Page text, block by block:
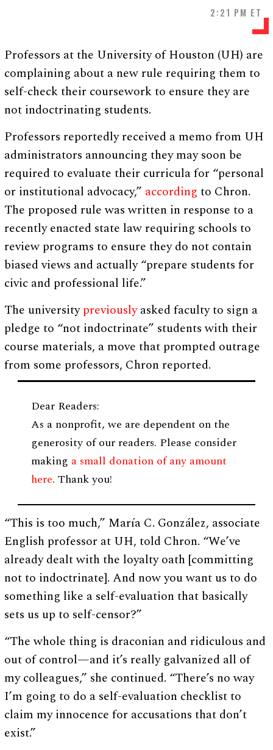
2:21 PM ET
Professors at the University of Houston (UH) are
complaining about a new rule requiring them to
self-check their coursework to ensure they are
not indoctrinating students.
Professors reportedly received a memo from UH
administrators announcing they may soon be
required to evaluate their curricula for “personal
or institutional advocacy,” according to Chron.
The proposed rule was written in response to a
recently enacted state law requiring schools to
review programs to ensure they do not contain
biased views and actually “prepare students for
civic and professional life.”
The universitypreviouslyasked faculty to sign a
pledge to “not indoctrinate” students with their
course materials, a move that prompted outrage
from some professors, Chron reported.
Dear Readers:
As a nonprofit, we are dependent on the
generosity of our readers. Please consider
making a small donation of any amount
here. Thank you!
“This is too much,” María C. González, associate
English professor at UH, told Chron. “We’ve
already dealt with the loyalty oath [committing
not to indoctrinate]. And now you want us to do
something like a self-evaluation that basically
sets us up to self-censor?”
“The whole thing is draconian and ridiculous and
out of control—and it’s really galvanized all of
my colleagues,” she continued. “There’s no way
I’m going to do a self-evaluation checklist to
claim my innocence for accusations that don’t
exist.”